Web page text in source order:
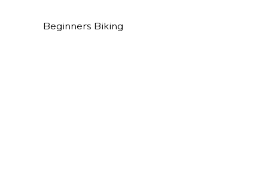
Beginners Biking